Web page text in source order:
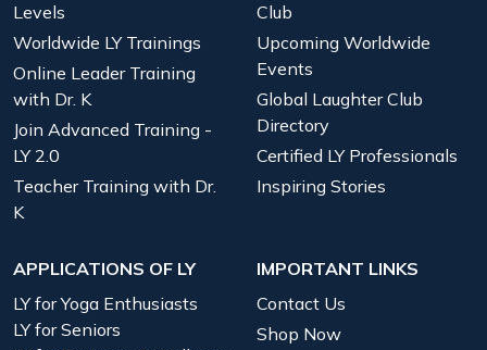
Levels
Worldwide LY Trainings
Online Leader Training
with Dr. K
Join Advanced Training -
LY 2.0
Teacher Training with Dr.
K
Club
Upcoming Worldwide
Events
Global Laughter Club
Directory
Certified LY Professionals
Inspiring Stories
APPLICATIONS OF LY
LY for Yoga Enthusiasts
LY for Seniors
IMPORTANT LINKS
Contact Us
Shop Now